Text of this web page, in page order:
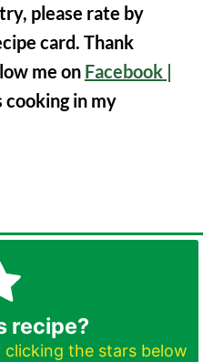
please rate by
card. Thank
me on Facebook|
in my
recipe?
clicking the stars below